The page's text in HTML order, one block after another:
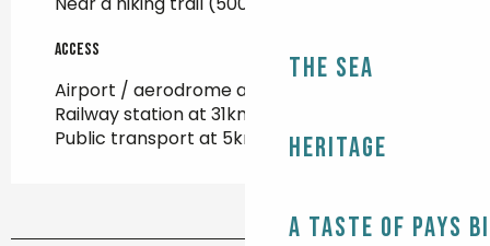
The Sea
Heritage
A taste of Pays
Access
Access
Airport / aerodrome at 100km
Railway station at 31km
Public transport at 5km